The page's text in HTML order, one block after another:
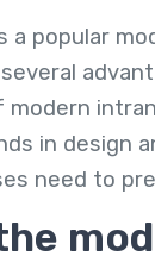
a popular
in design
need to